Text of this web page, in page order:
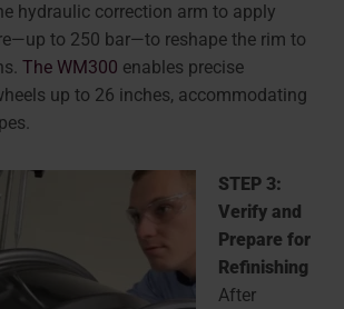
hydraulic correction arm to apply
to 250 bar—to reshape the rim to
The WM300 enables precise
up to 26 inches, accommodating
STEP 3:
Verify and
Prepare for
Refinishing
After